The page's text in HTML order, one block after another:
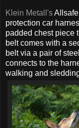
Klein Metall's
protection car
padded chest piece
belt comes with a
belt via a pair of
connects to the
walking and